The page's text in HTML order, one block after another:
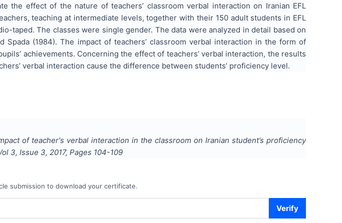
the effect of the nature of teachers’ classroom verbal interaction on Iranian EFL
teaching at intermediate levels, together with their 150 adult students in EFL
taped. The classes were single gender. The data were analyzed in detail based on
Spada (1984). The impact of teachers’ classroom verbal interaction in the form of
achievements. Concerning the effect of teachers’ verbal interaction, the results
verbal interaction cause the difference between students’ proficiency level.
of teacher's verbal interaction in the classroom on Iranian student’s proficiency
3, Issue 3, 2017, Pages 104-109
submission to download your certificate.
Verify